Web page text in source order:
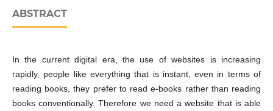
ABSTRACT
In the current digital era, the use of websites is increasing
rapidly, people like everything that is instant, even in terms of
reading books, they prefer to read e-books rather than reading
books conventionally. Therefore we need a website that is able